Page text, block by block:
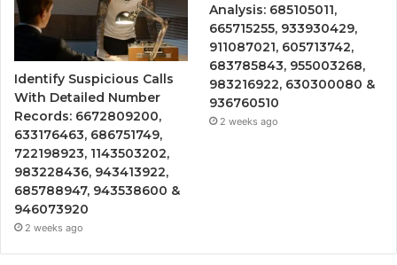
Identify Suspicious Calls
With Detailed Number
Records: 6672809200,
633176463, 686751749,
722198923, 1143503202,
983228436, 943413922,
685788947, 943538600 &
946073920
2 weeks ago
Analysis: 685105011,
665715255, 933930429,
911087021, 605713742,
683785843, 955003268,
983216922, 630300080 &
936760510
2 weeks ago